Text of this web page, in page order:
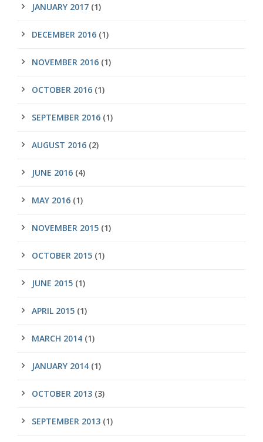
JANUARY 2017 (1)
DECEMBER 2016 (1)
NOVEMBER 2016 (1)
OCTOBER 2016 (1)
SEPTEMBER 2016 (1)
AUGUST 2016 (2)
JUNE 2016 (4)
MAY 2016 (1)
NOVEMBER 2015 (1)
OCTOBER 2015 (1)
JUNE 2015 (1)
APRIL 2015 (1)
MARCH 2014 (1)
JANUARY 2014 (1)
OCTOBER 2013 (3)
SEPTEMBER 2013 (1)